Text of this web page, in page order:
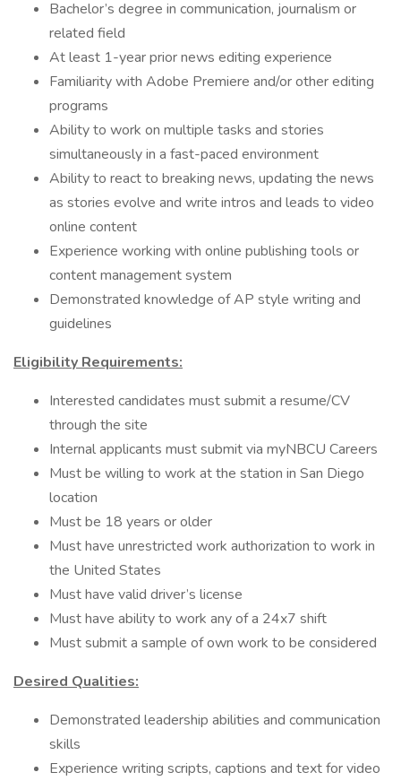
Bachelor’s degree in communication, journalism or
related field
At least 1-year prior news editing experience
Familiarity with Adobe Premiere and/or other editing
programs
Ability to work on multiple tasks and stories
simultaneously in a fast-paced environment
Ability to react to breaking news, updating the news
as stories evolve and write intros and leads to video
online content
Experience working with online publishing tools or
content management system
Demonstrated knowledge of AP style writing and
guidelines
Eligibility Requirements:
Interested candidates must submit a resume/CV
through the site
Internal applicants must submit via myNBCU Careers
Must be willing to work at the station in San Diego
location
Must be 18 years or older
Must have unrestricted work authorization to work in
the United States
Must have valid driver’s license
Must have ability to work any of a 24x7 shift
Must submit a sample of own work to be considered
Desired Qualities:
Demonstrated leadership abilities and communication
skills
Experience writing scripts, captions and text for video